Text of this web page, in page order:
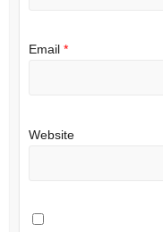
Email *
Website